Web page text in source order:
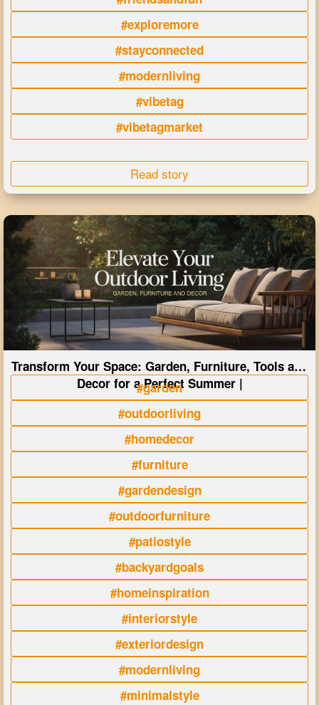
#exploremore
#stayconnected
#modernliving
#vibetag
#vibetagmarket
Read story
Transform Your Space: Garden, Furniture, Tools and
Decor for a Perfect Summer |
#garden
#outdoorliving
#homedecor
#furniture
#gardendesign
#outdoorfurniture
#patiostyle
#backyardgoals
#homeinspiration
#interiorstyle
#exteriordesign
#modernliving
#minimalstyle